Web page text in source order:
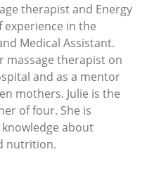
therapist and Energy
experience in the
Medical Assistant.
massage therapist on
and as a mentor
mothers. Julie is the
of four. She is
about
nutrition.